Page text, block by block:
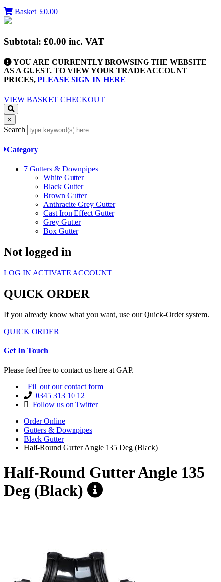
Basket £0.00
Subtotal: £0.00 inc. VAT
YOU ARE CURRENTLY BROWSING THE WEBSITE
AS A GUEST. TO VIEW YOUR TRADE ACCOUNT
PRICES, PLEASE SIGN IN HERE
VIEW BASKET CHECKOUT
×
Search
Category
7 Gutters & Downpipes
White Gutter
Black Gutter
Brown Gutter
Anthracite Grey Gutter
Cast Iron Effect Gutter
Grey Gutter
Box Gutter
Not logged in
LOG IN ACTIVATE ACCOUNT
QUICK ORDER
If you already know what you want, use our Quick-Order system.
QUICK ORDER
Get In Touch
Please feel free to contact us here at GAP.
Fill out our contact form
0345 313 10 12
Follow us on Twitter
Order Online
Gutters & Downpipes
Black Gutter
Half-Round Gutter Angle 135 Deg (Black)
Half-Round Gutter Angle 135
Deg (Black)